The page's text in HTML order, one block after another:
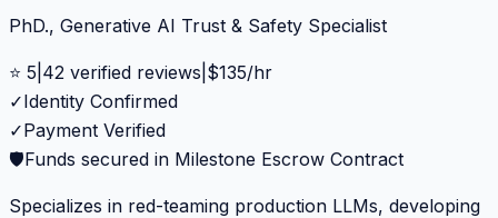
PhD., Generative AI Trust & Safety Specialist
⭐ 5 42 verified reviews $135/hr
✓Identity Confirmed
✓Payment Verified
🛡️Funds secured in Milestone Escrow Contract
Specializes in red-teaming production LLMs, developing